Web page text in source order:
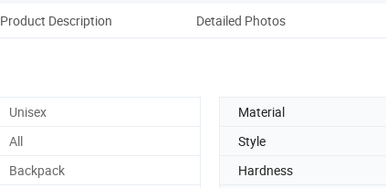
Product Description Detailed Photos
Unisex Material
All Style
Backpack Hardness